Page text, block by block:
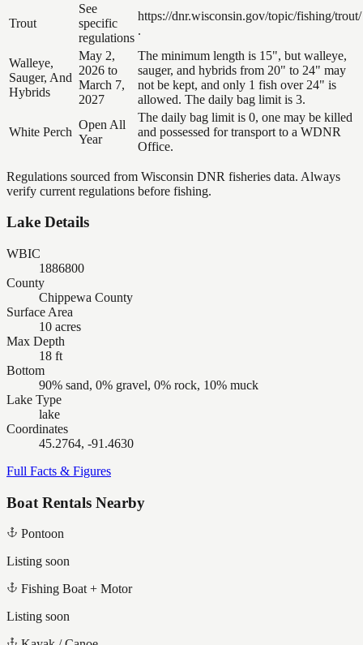
Trout
See
specific
regulations
https://dnr.wisconsin.gov/topic/fishing/trout/
.
Walleye,
Sauger, And
Hybrids
May 2,
2026 to
March 7,
2027
The minimum length is 15", but walleye,
sauger, and hybrids from 20" to 24" may
not be kept, and only 1 fish over 24" is
allowed. The daily bag limit is 3.
White Perch
Open All
Year
The daily bag limit is 0, one may be killed
and possessed for transport to a WDNR
Office.
Regulations sourced from Wisconsin DNR fisheries data. Always
verify current regulations before fishing.
Lake Details
WBIC
1886800
County
Chippewa County
Surface Area
10 acres
Max Depth
18 ft
Bottom
90% sand, 0% gravel, 0% rock, 10% muck
Lake Type
lake
Coordinates
45.2764, -91.4630
Full Facts & Figures
Boat Rentals Nearby
Pontoon
Listing soon
Fishing Boat + Motor
Listing soon